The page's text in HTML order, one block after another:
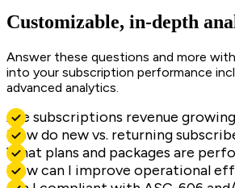
Customizable, in-depth
Answer these questions and more
into your subscription performance
advanced analytics.
Are subscriptions revenue
How do new vs. returning
What plans and packages are
How can I improve operational